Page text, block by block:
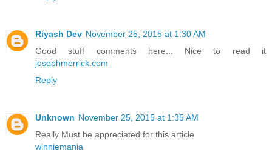
Riyash Dev November 25, 2015 at 1:30 AM
Good stuff comments here... Nice to read it
josephmerrick.com
Reply
Unknown November 25, 2015 at 1:35 AM
Really Must be appreciated for this article
winniemania